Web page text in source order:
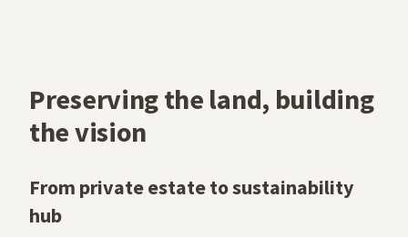
Preserving the land, building
the vision
From private estate to sustainability
hub